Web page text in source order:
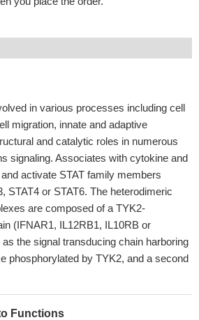
in various processes including cell
migration, innate and adaptive
and catalytic roles in numerous
signaling. Associates with cytokine and
activate STAT family members
STAT4 or STAT6. The heterodimeric
are composed of a TYK2-
(IFNAR1, IL12RB1, IL10RB or
the signal transducing chain harboring
phosphorylated by TYK2, and a second
Functions